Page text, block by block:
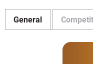
General